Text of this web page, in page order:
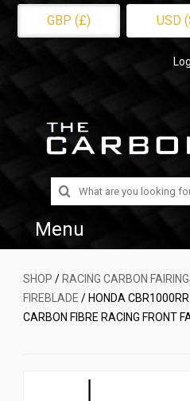
GBP (£) USD
Menu
Home
Shop
SHOP / RACING CARBON
FIREBLADE / HONDA
CARBON FIBRE RACING FRONT